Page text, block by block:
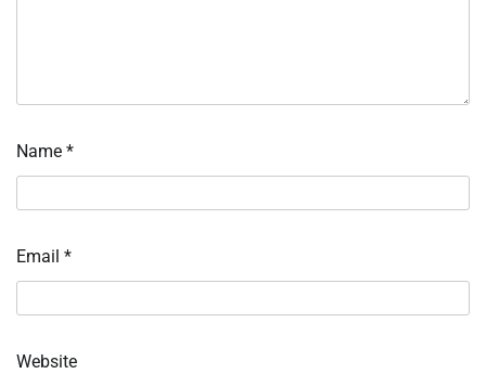
Name *
Email *
Website